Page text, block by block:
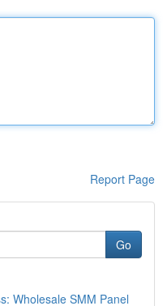
Report Page
Go
Wholesale SMM Panel